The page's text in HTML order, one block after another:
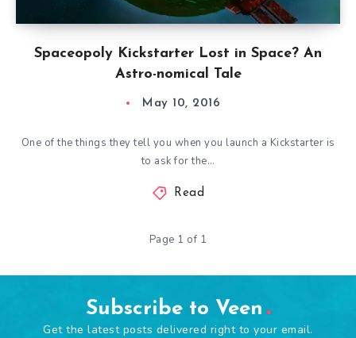
Spaceopoly Kickstarter Lost in Space? An
Astro-nomical Tale
May 10, 2016
One of the things they tell you when you launch a Kickstarter is
to ask for the…
Read
Page 1 of 1
Subscribe to Veen
Get the latest posts delivered right to your email.